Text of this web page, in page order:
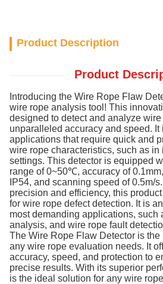
Product Description
Product
Introducing the Wire Rope Flaw
wire rope analysis tool! This
designed to detect and analyze
unparalleled accuracy and speed. It
applications that require quick and
wire rope characteristics, such as
settings. This detector is equipped
range of 0~50℃, accuracy of
IP54, and scanning speed of 0.5m/
precision and efficiency, this
for wire rope defect detection. It is
most demanding applications, such
analysis, and wire rope fault
The Wire Rope Flaw Detector is the
any wire rope evaluation needs. It
accuracy, speed, and protection to
precise results. With its superior
is the ideal solution for any wire